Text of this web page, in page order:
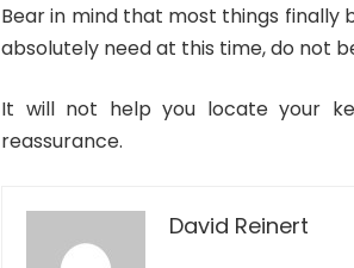
Bear in mind that most things finally
absolutely need at this time, do not
It will not help you locate your
reassurance.
David Reinert